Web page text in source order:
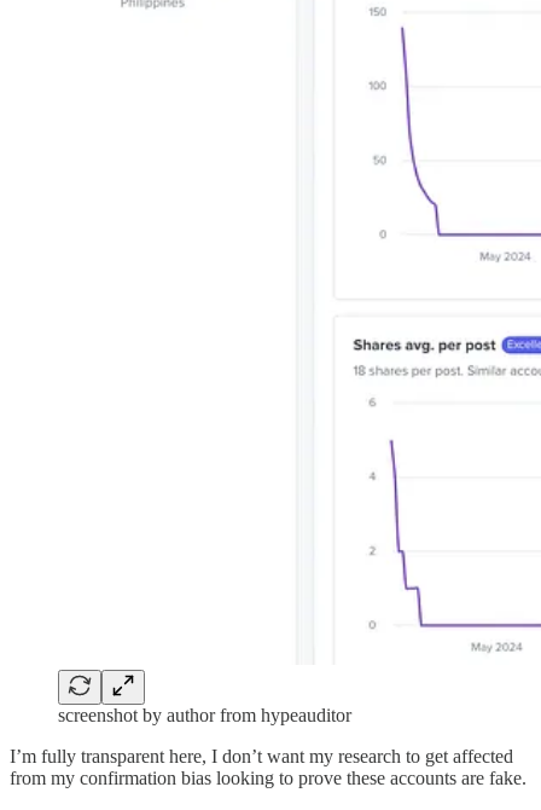
screenshot by author from hypeauditor
I’m fully transparent here, I don’t want my research to get affected
from my confirmation bias looking to prove these accounts are fake.